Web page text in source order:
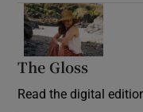
The Gloss
Read the digital